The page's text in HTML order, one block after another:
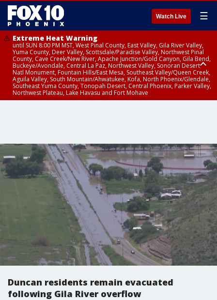
Watch Live ☰
Extreme Heat Warning
until SUN 8:00 PM MST, West Pinal County, East Valley, Gila River Valley,
Yuma County, Deer Valley, Scottsdale/Paradise Valley, Northwest Pinal
County, Cave Creek/New River, Apache Junction/Gold Canyon, Gila Bend,
Buckeye/Avondale, Central La Paz, Northwest Valley, Sonoran Desert
Natl Monument, Fountain Hills/East Mesa, Southeast Valley/Queen Creek,
Aguila Valley, South Mountain/Ahwatukee, Kofa, North Phoenix/Glendale,
Southeast Yuma County, Tonopah Desert, Central Phoenix, Parker Valley,
Northwest Plateau, Lake Havasu and Fort Mohave
Duncan residents remain evacuated
following Gila River overflow